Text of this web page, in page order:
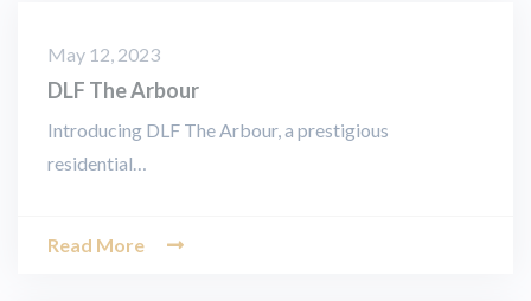
May 12, 2023
DLF The Arbour
Introducing DLF The Arbour, a prestigious
residential…
Read More